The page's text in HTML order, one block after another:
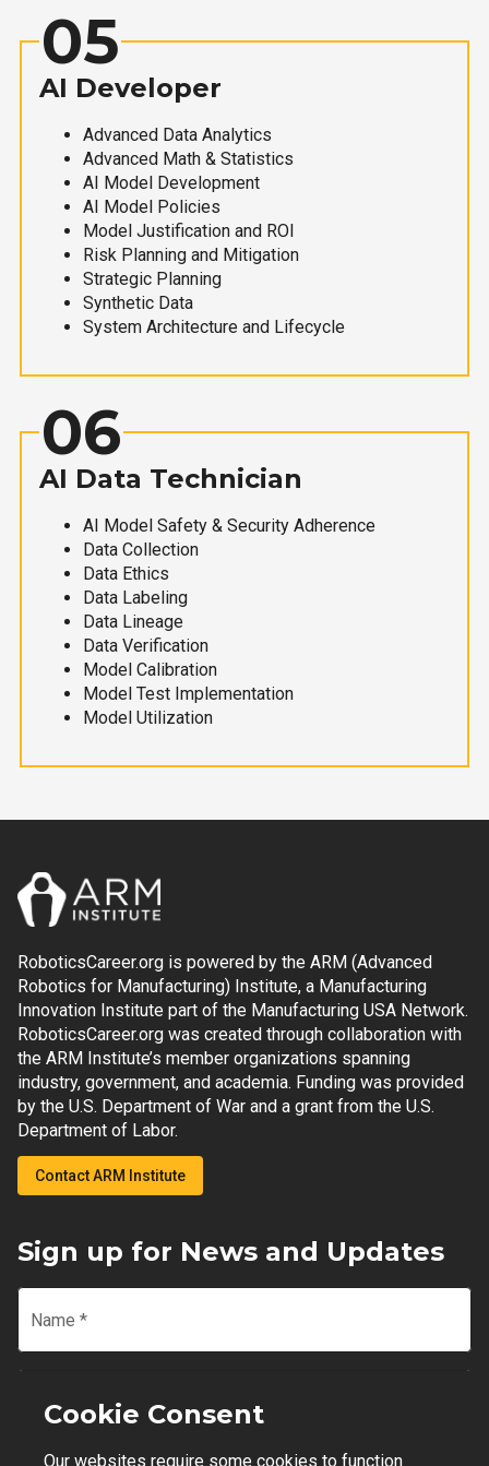
05
AI Developer
Advanced Data Analytics
Advanced Math & Statistics
AI Model Development
AI Model Policies
Model Justification and ROI
Risk Planning and Mitigation
Strategic Planning
Synthetic Data
System Architecture and Lifecycle
06
AI Data Technician
AI Model Safety & Security Adherence
Data Collection
Data Ethics
Data Labeling
Data Lineage
Data Verification
Model Calibration
Model Test Implementation
Model Utilization
RoboticsCareer.org is powered by the ARM (Advanced
Robotics for Manufacturing) Institute, a Manufacturing
Innovation Institute part of the Manufacturing USA Network.
RoboticsCareer.org was created through collaboration with
the ARM Institute’s member organizations spanning
industry, government, and academia. Funding was provided
by the U.S. Department of War and a grant from the U.S.
Department of Labor.
Contact ARM Institute
Sign up for News and Updates
Name *
Email
Cookie Consent
Our websites require some cookies to function